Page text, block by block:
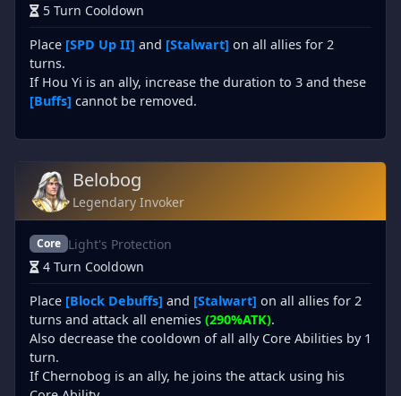
5 Turn Cooldown
Place [SPD Up II] and [Stalwart] on all allies for 2
turns.
If Hou Yi is an ally, increase the duration to 3 and these
[Buffs] cannot be removed.
Belobog
Legendary Invoker
Core Light's Protection
4 Turn Cooldown
Place [Block Debuffs] and [Stalwart] on all allies for 2
turns and attack all enemies (290%ATK).
Also decrease the cooldown of all ally Core Abilities by 1
turn.
If Chernobog is an ally, he joins the attack using his